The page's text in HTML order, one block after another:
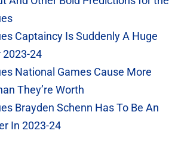
Captaincy Is Suddenly A Huge
2023-24
National Games Cause More
They’re Worth
Brayden Schenn Has To Be An
In 2023-24